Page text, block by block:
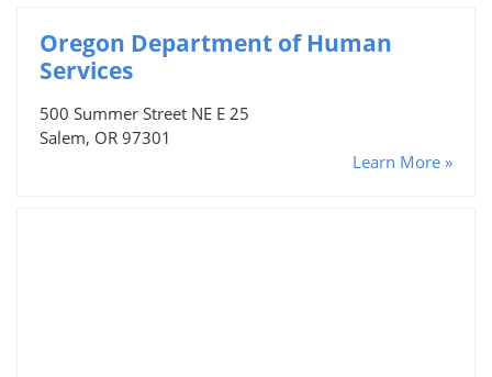
Oregon Department of Human
Services
500 Summer Street NE E 25
Salem, OR 97301
Learn More »